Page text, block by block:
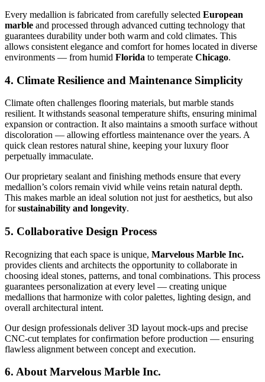
Every medallion is fabricated from carefully selected European
marble and processed through advanced cutting technology that
guarantees durability under both warm and cold climates. This
allows consistent elegance and comfort for homes located in diverse
environments — from humid Florida to temperate Chicago.
4. Climate Resilience and Maintenance Simplicity
Climate often challenges flooring materials, but marble stands
resilient. It withstands seasonal temperature shifts, ensuring minimal
expansion or contraction. It also maintains a smooth surface without
discoloration — allowing effortless maintenance over the years. A
quick clean restores natural shine, keeping your luxury floor
perpetually immaculate.
Our proprietary sealant and finishing methods ensure that every
medallion’s colors remain vivid while veins retain natural depth.
This makes marble an ideal solution not just for aesthetics, but also
forsustainability and longevity.
5. Collaborative Design Process
Recognizing that each space is unique, Marvelous Marble Inc.
provides clients and architects the opportunity to collaborate in
choosing ideal stones, patterns, and tonal combinations. This process
guarantees personalization at every level — creating unique
medallions that harmonize with color palettes, lighting design, and
overall architectural intent.
Our design professionals deliver 3D layout mock‑ups and precise
CNC‑cut templates for confirmation before production — ensuring
flawless alignment between concept and execution.
6. About Marvelous Marble Inc.